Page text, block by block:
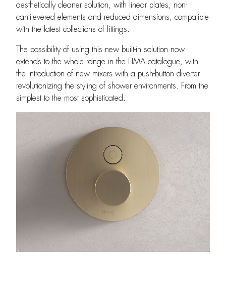
aesthetically cleaner solution, with linear plates, non-
cantilevered elements and reduced dimensions, compatible
with the latest collections of fittings.
The possibility of using this new built-in solution now
extends to the whole range in the FIMA catalogue, with
the introduction of new mixers with a push-button diverter
revolutionizing the styling of shower environments. From the
simplest to the most sophisticated.